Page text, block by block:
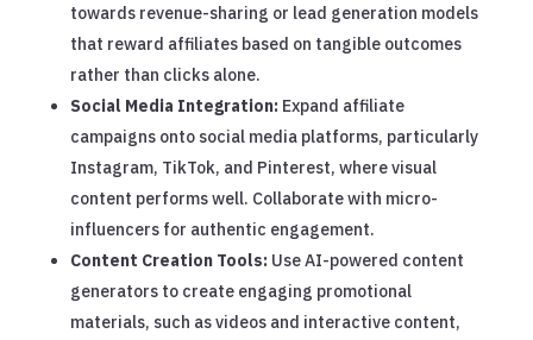
towards revenue-sharing or lead generation models
that reward affiliates based on tangible outcomes
rather than clicks alone.
Social Media Integration: Expand affiliate
campaigns onto social media platforms, particularly
Instagram, TikTok, and Pinterest, where visual
content performs well. Collaborate with micro-
influencers for authentic engagement.
Content Creation Tools: Use AI-powered content
generators to create engaging promotional
materials, such as videos and interactive content,